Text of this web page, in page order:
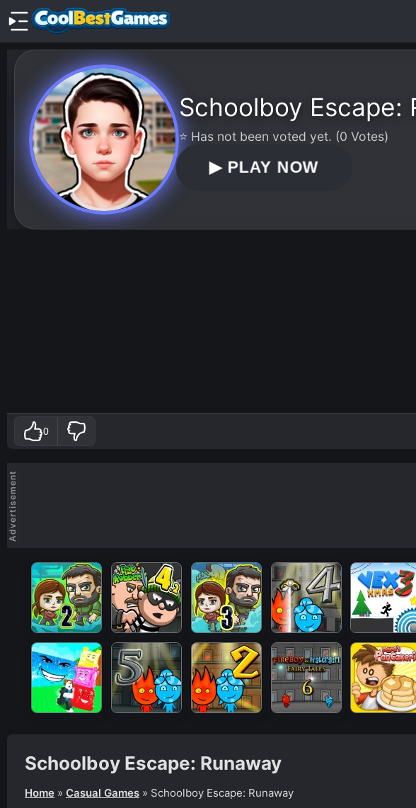
Schoolboy Escape: Runaway
Home » Casual Games » Schoolboy Escape: Runaway
Schoolboy Escape:
⭐ Has not been voted yet. (0 Votes)
▶PLAY NOW
0
Advertisement